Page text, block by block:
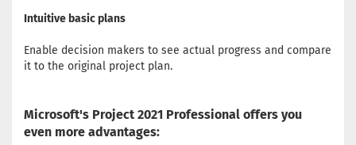
Intuitive basic plans
Enable decision makers to see actual progress and compare
it to the original project plan.
Microsoft's Project 2021 Professional offers you
even more advantages: